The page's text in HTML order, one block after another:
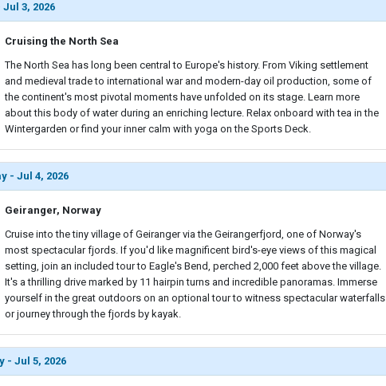
3, 2026
Cruising the North Sea
The North Sea has long been central to Europe's history. From Viking settlement
and medieval trade to international war and modern-day oil production, some of
the continent's most pivotal moments have unfolded on its stage. Learn more
about this body of water during an enriching lecture. Relax onboard with tea in the
Wintergarden or find your inner calm with yoga on the Sports Deck.
- Jul 4, 2026
Geiranger, Norway
Cruise into the tiny village of Geiranger via the Geirangerfjord, one of Norway's
most spectacular fjords. If you'd like magnificent bird's-eye views of this magical
setting, join an included tour to Eagle's Bend, perched 2,000 feet above the village.
It's a thrilling drive marked by 11 hairpin turns and incredible panoramas. Immerse
yourself in the great outdoors on an optional tour to witness spectacular waterfalls
or journey through the fjords by kayak.
- Jul 5, 2026